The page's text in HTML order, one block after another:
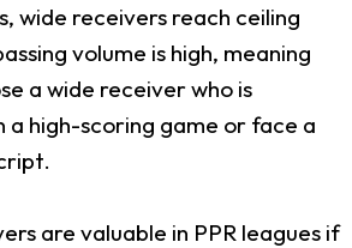
wide receivers reach ceiling
volume is high, meaning
a wide receiver who is
a high-scoring game or face a
are valuable in PPR leagues if